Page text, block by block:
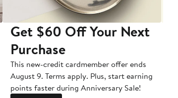
Get $60 Off Your Next
Purchase
This new-credit cardmember offer ends
August 9. Terms apply. Plus, start earning
points faster during Anniversary Sale!